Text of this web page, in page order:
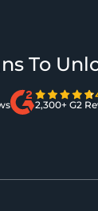
To
2,300+ G2